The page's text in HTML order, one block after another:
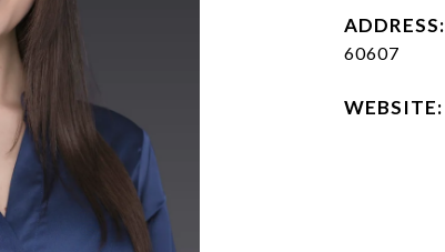
ADDRESS:
60607
WEBSITE: